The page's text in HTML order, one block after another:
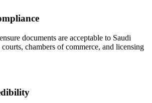
documents are acceptable to Saudi
chambers of commerce, and licensing